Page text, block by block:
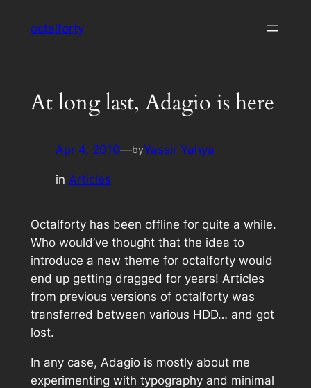
octalforty
At long last, Adagio is here
Apr 4, 2010—byYassir Yahya
in Articles
Octalforty has been offline for quite a while.
Who would’ve thought that the idea to
introduce a new theme for octalforty would
end up getting dragged for years! Articles
from previous versions of octalforty was
transferred between various HDD… and got
lost.
In any case, Adagio is mostly about me
experimenting with typography and minimal